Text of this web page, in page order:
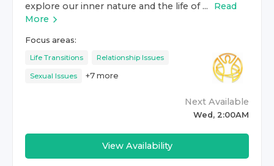
explore our inner nature and the life of ...
Read
More
Focus areas:
Life Transitions Relationship Issues
Sexual Issues +7 more
Next Available
Wed, 2:00AM
View Availability